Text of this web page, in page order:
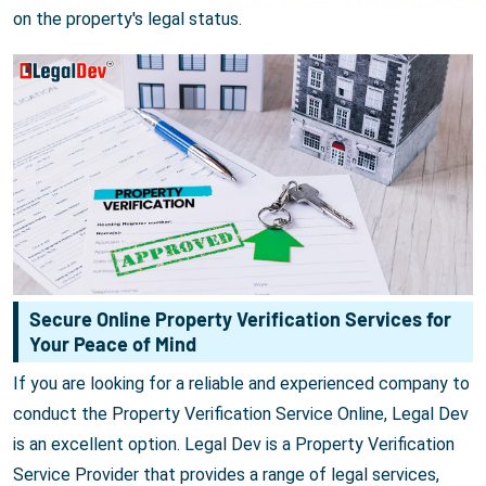
on the property's legal status.
Secure Online Property Verification Services for
Your Peace of Mind
If you are looking for a reliable and experienced company to
conduct the Property Verification Service Online, Legal Dev
is an excellent option. Legal Dev is a Property Verification
Service Provider that provides a range of legal services,